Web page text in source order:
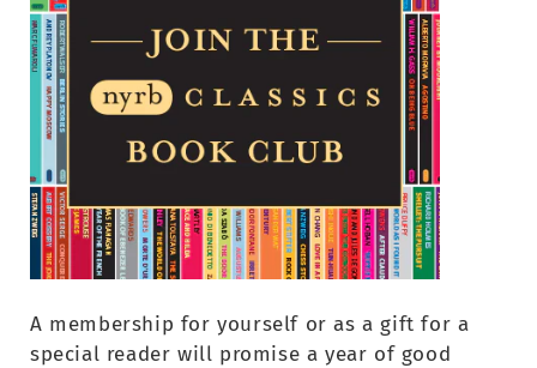
A membership for yourself or as a gift for a
special reader will promise a year of good